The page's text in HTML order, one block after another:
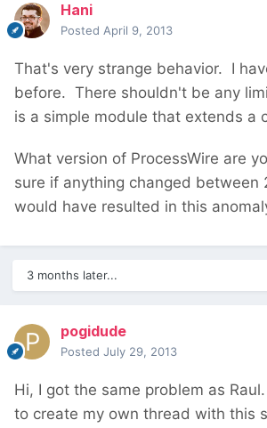
Hani
Posted April 9, 2013
That's very strange behavior. I
before. There shouldn't be any
is a simple module that extends a
What version of ProcessWire are
sure if anything changed between
would have resulted in this
3 months later...
pogidude
Posted July 29, 2013
Hi, I got the same problem as
to create my own thread with this